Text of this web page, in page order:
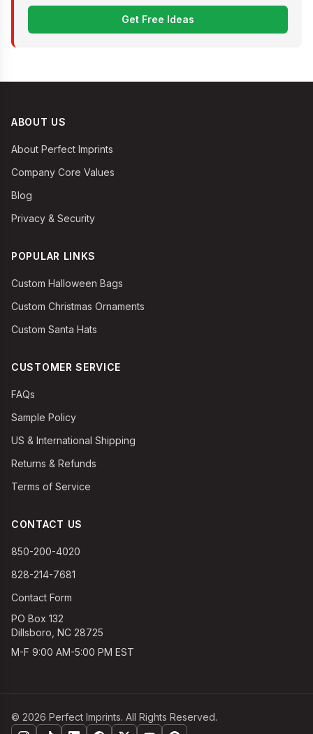
Get Free Ideas
ABOUT US
About Perfect Imprints
Company Core Values
Blog
Privacy & Security
POPULAR LINKS
Custom Halloween Bags
Custom Christmas Ornaments
Custom Santa Hats
CUSTOMER SERVICE
FAQs
Sample Policy
US & International Shipping
Returns & Refunds
Terms of Service
CONTACT US
850-200-4020
828-214-7681
Contact Form
PO Box 132
Dillsboro, NC 28725
M-F 9:00 AM-5:00 PM EST
© 2026 Perfect Imprints. All Rights Reserved.